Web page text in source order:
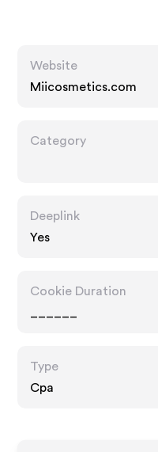
Website
Miicosmetics.com
Category
Deeplink
Yes
Cookie Duration
Type
Cpa